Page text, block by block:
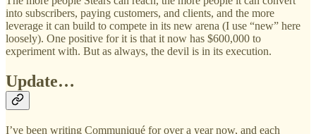
into subscribers, paying customers, and clients, and the more
leverage it can build to compete in its new arena (I use “new” here
loosely). One positive for it is that it now has $600,000 to
experiment with. But as always, the devil is in its execution.
Update…
I’ve been writing Communiqué for over a year now, and each